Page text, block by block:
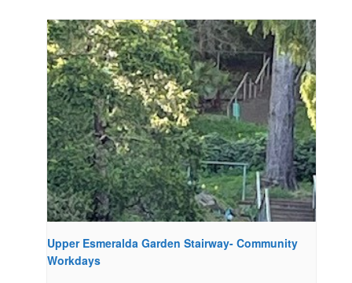
Upper Esmeralda Garden Stairway- Community
Workdays